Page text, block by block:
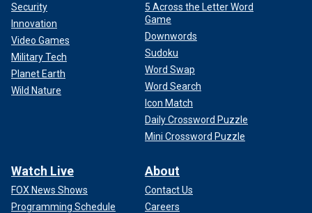
Security
Innovation
Video Games
Military Tech
Planet Earth
Wild Nature
5 Across the Letter Word
Game
Downwords
Sudoku
Word Swap
Word Search
Icon Match
Daily Crossword Puzzle
Mini Crossword Puzzle
Watch Live
FOX News Shows
Programming Schedule
About
Contact Us
Careers